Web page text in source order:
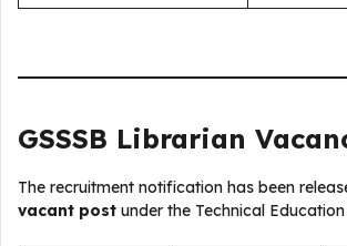
GSSSB Librarian
The recruitment notification has been
vacant post under the Technical